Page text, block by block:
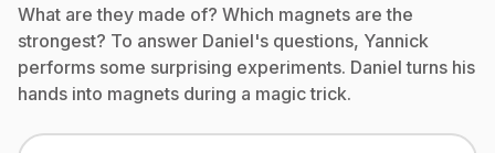
What are they made of? Which magnets are the
strongest? To answer Daniel's questions, Yannick
performs some surprising experiments. Daniel turns his
hands into magnets during a magic trick.